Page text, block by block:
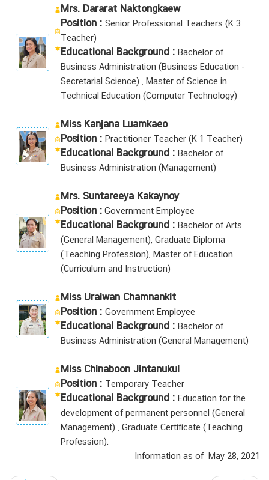
Mrs. Dararat Naktongkaew
Position :Senior Professional Teachers (K 3
Teacher)
Educational Background :Bachelor of
Business Administration (Business Education -
Secretarial Science) , Master of Science in
Technical Education (Computer Technology)
Miss Kanjana Luamkaeo
Position :Practitioner Teacher (K 1 Teacher)
Educational Background :Bachelor of
Business Administration (Management)
Mrs. Suntareeya Kakaynoy
Position :Government Employee
Educational Background :Bachelor of Arts
(General Management), Graduate Diploma
(Teaching Profession), Master of Education
(Curriculum and Instruction)
Miss Uraiwan Chamnankit
Position :Government Employee
Educational Background :Bachelor of
Business Administration (General Management)
Miss Chinaboon Jintanukul
Position : Temporary Teacher
Educational Background :Education for the
development of permanent personnel (General
Management) , Graduate Certificate (Teaching
Profession).
Information as of May 28, 2021